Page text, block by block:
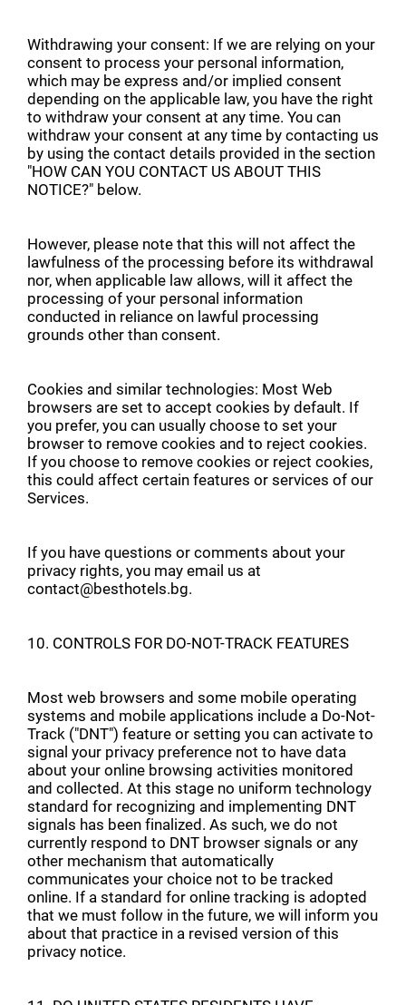
Withdrawing your consent: If we are relying on your
consent to process your personal information,
which may be express and/or implied consent
depending on the applicable law, you have the right
to withdraw your consent at any time. You can
withdraw your consent at any time by contacting us
by using the contact details provided in the section
"HOW CAN YOU CONTACT US ABOUT THIS
NOTICE?" below.
However, please note that this will not affect the
lawfulness of the processing before its withdrawal
nor, when applicable law allows, will it affect the
processing of your personal information
conducted in reliance on lawful processing
grounds other than consent.
Cookies and similar technologies: Most Web
browsers are set to accept cookies by default. If
you prefer, you can usually choose to set your
browser to remove cookies and to reject cookies.
If you choose to remove cookies or reject cookies,
this could affect certain features or services of our
Services.
If you have questions or comments about your
privacy rights, you may email us at
contact@besthotels.bg.
10. CONTROLS FOR DO-NOT-TRACK FEATURES
Most web browsers and some mobile operating
systems and mobile applications include a Do-Not-
Track ("DNT") feature or setting you can activate to
signal your privacy preference not to have data
about your online browsing activities monitored
and collected. At this stage no uniform technology
standard for recognizing and implementing DNT
signals has been finalized. As such, we do not
currently respond to DNT browser signals or any
other mechanism that automatically
communicates your choice not to be tracked
online. If a standard for online tracking is adopted
that we must follow in the future, we will inform you
about that practice in a revised version of this
privacy notice.